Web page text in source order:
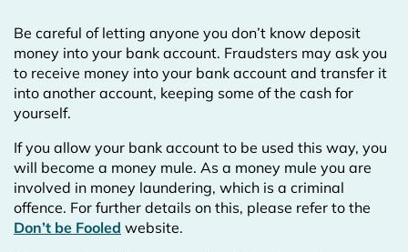
Be careful of letting anyone you don’t know deposit
money into your bank account. Fraudsters may ask you
to receive money into your bank account and transfer it
into another account, keeping some of the cash for
yourself.
If you allow your bank account to be used this way, you
will become a money mule. As a money mule you are
involved in money laundering, which is a criminal
offence. For further details on this, please refer to the
Don’t be Fooled website.